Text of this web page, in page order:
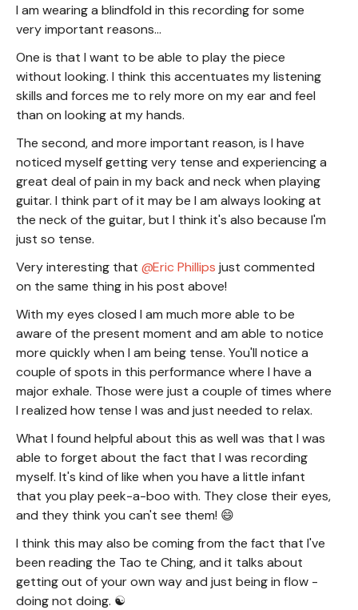
I am wearing a blindfold in this recording for some
very important reasons...
One is that I want to be able to play the piece
without looking. I think this accentuates my listening
skills and forces me to rely more on my ear and feel
than on looking at my hands.
The second, and more important reason, is I have
noticed myself getting very tense and experiencing a
great deal of pain in my back and neck when playing
guitar. I think part of it may be I am always looking at
the neck of the guitar, but I think it's also because I'm
just so tense.
Very interesting that
Eric Phillips just commented
on the same thing in his post above!
With my eyes closed I am much more able to be
aware of the present moment and am able to notice
more quickly when I am being tense. You'll notice a
couple of spots in this performance where I have a
major exhale. Those were just a couple of times where
I realized how tense I was and just needed to relax.
What I found helpful about this as well was that I was
able to forget about the fact that I was recording
myself. It's kind of like when you have a little infant
that you play peek-a-boo with. They close their eyes,
and they think you can't see them! 😄
I think this may also be coming from the fact that I've
been reading the Tao te Ching, and it talks about
getting out of your own way and just being in flow -
doing not doing. ☯️